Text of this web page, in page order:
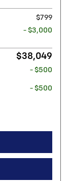
$799
- $3,000
$38,049
- $500
- $500